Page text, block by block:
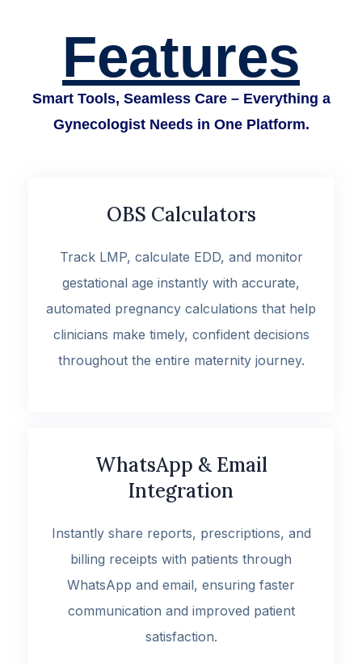
Features
Smart Tools, Seamless Care – Everything a
Gynecologist Needs in One Platform.
OBS Calculators
Track LMP, calculate EDD, and monitor
gestational age instantly with accurate,
automated pregnancy calculations that help
clinicians make timely, confident decisions
throughout the entire maternity journey.
WhatsApp & Email
Integration
Instantly share reports, prescriptions, and
billing receipts with patients through
WhatsApp and email, ensuring faster
communication and improved patient
satisfaction.